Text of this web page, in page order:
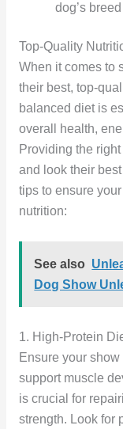
dog’s
Top-Quality
When it comes to
their best, top-
balanced diet is
overall health,
Providing the
and look their
tips to ensure
nutrition:
See also
Dog Show
1. High-Protein
Ensure your
support muscle
is crucial for
strength. Look for